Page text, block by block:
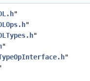
"
"
"
"
"